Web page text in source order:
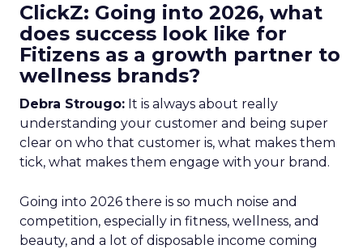
ClickZ: Going into 2026, what
does success look like for
Fitizens as a growth partner to
wellness brands?
Debra Strougo: It is always about really
understanding your customer and being super
clear on who that customer is, what makes them
tick, what makes them engage with your brand.
Going into 2026 there is so much noise and
competition, especially in fitness, wellness, and
beauty, and a lot of disposable income coming